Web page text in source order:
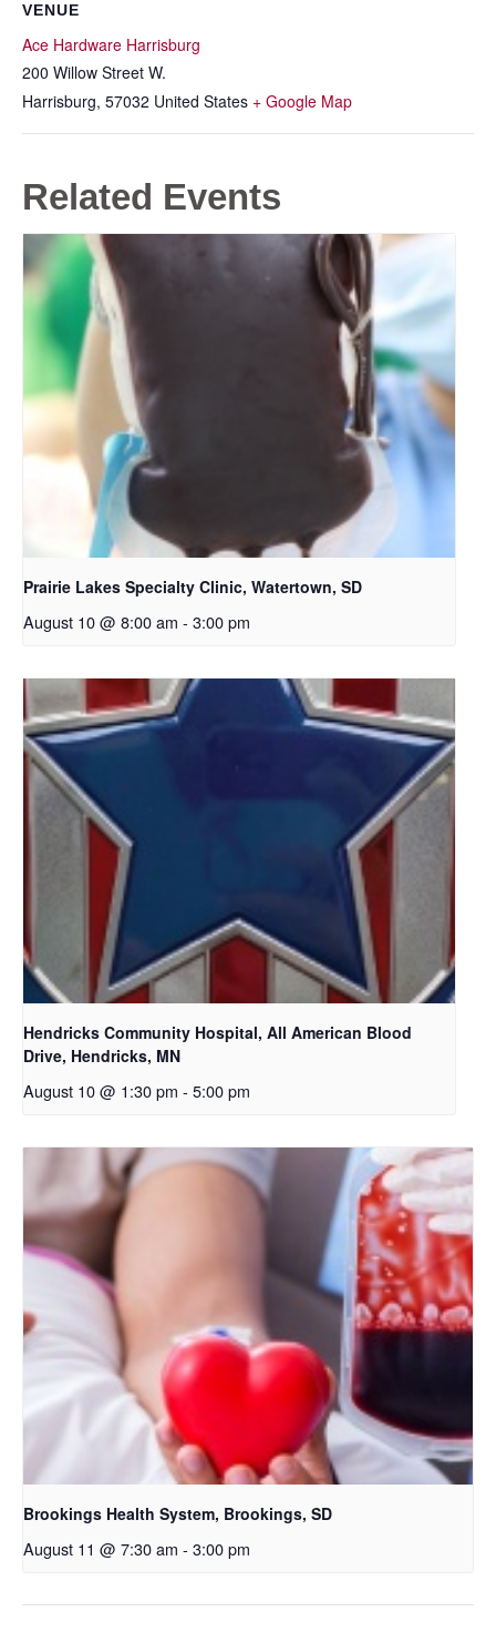
VENUE
Ace Hardware Harrisburg
200 Willow Street W.
Harrisburg, 57032 United States + Google Map
Related Events
Prairie Lakes Specialty Clinic, Watertown, SD
August 10 @ 8:00 am - 3:00 pm
Hendricks Community Hospital, All American Blood
Drive, Hendricks, MN
August 10 @ 1:30 pm - 5:00 pm
Brookings Health System, Brookings, SD
August 11 @ 7:30 am - 3:00 pm